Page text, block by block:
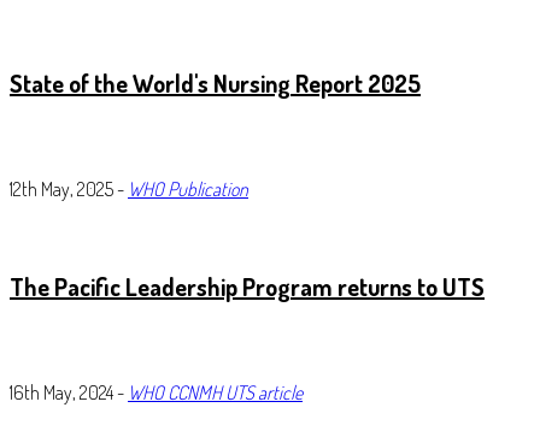
State of the World's Nursing Report 2025
12th May, 2025 - WHO Publication
ThePacific Leadership Program returns to UTS
16th May, 2024 - WHO CCNMH UTS article